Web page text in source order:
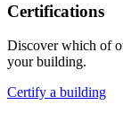
Certifications
Discover which of
your building.
Certify a building